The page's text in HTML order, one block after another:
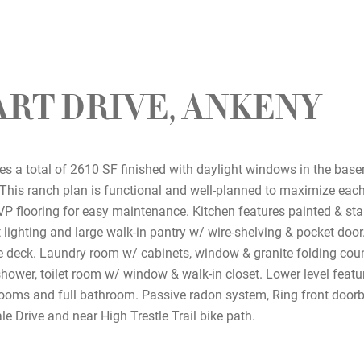
DRIVE, ANKENY
a total of 2610 SF finished with daylight windows in the
ranch plan is functional and well-planned to maximize
flooring for easy maintenance. Kitchen features painted &
and large walk-in pantry w/ wire-shelving & pocket
Laundry room w/ cabinets, window & granite folding
toilet room w/ window & walk-in closet. Lower level
and full bathroom. Passive radon system, Ring front
Drive and near High Trestle Trail bike path.